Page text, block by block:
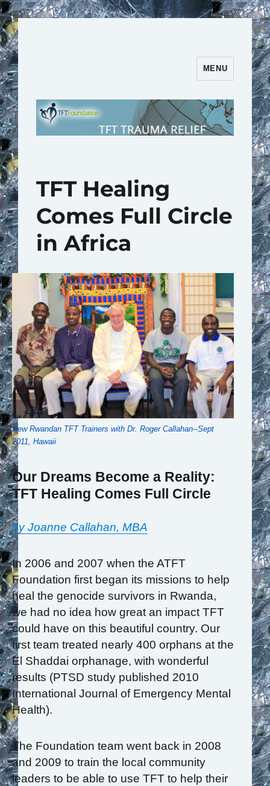
TFT Trauma Relief | TFT
MENU
TFT Healing
Comes Full Circle
in Africa
New Rwandan TFT Trainers with Dr. Roger Callahan--Sept
2011, Hawaii
Our Dreams Become a Reality:
TFT Healing Comes Full Circle
by Joanne Callahan, MBA
In 2006 and 2007 when the ATFT
Foundation first began its missions to help
heal the genocide survivors in Rwanda,
we had no idea how great an impact TFT
could have on this beautiful country. Our
first team treated nearly 400 orphans at the
El Shaddai orphanage, with wonderful
results (PTSD study published 2010
International Journal of Emergency Mental
Health).
The Foundation team went back in 2008
and 2009 to train the local community
leaders to be able to use TFT to help their